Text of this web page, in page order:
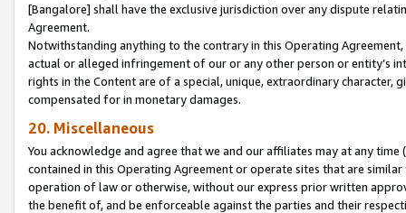
[Bangalore] shall have the exclusive jurisdiction over any dispute
Agreement.
Notwithstanding anything to the contrary in this Operating
actual or alleged infringement of our or any other person or entity’s
rights in the Content are of a special, unique, extraordinary
compensated for in monetary damages.
20. Miscellaneous
You acknowledge and agree that we and our affiliates may at any
contained in this Operating Agreement or operate sites that are
operation of law or otherwise, without our express prior written
the benefit of, and be enforceable against the parties and their